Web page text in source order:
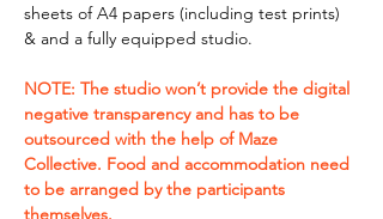
sheets of A4 papers (including test prints)
& and a fully equipped studio.
NOTE: The studio won’t provide the digital
negative transparency and has to be
outsourced with the help of Maze
Collective. Food and accommodation need
to be arranged by the participants
themselves.